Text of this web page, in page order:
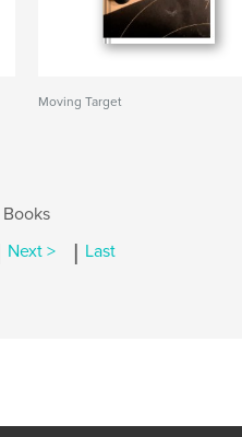
Moving Target
Books
Next > | Last